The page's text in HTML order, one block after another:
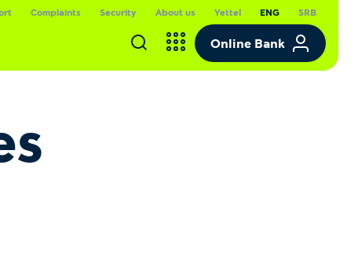
Complaints Security About us Yettel ENG SRB
Online Bank